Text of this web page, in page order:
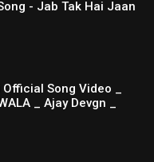
- Jab Tak Hai Jaan
Song Video _
_ Ajay Devgn _